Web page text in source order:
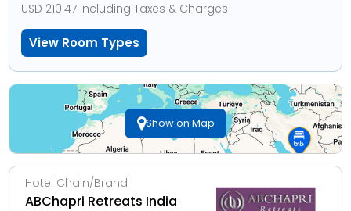
USD 210.47 Including Taxes & Charges
View Room Types
Show on Map
Hotel Chain/Brand
ABChapri Retreats India